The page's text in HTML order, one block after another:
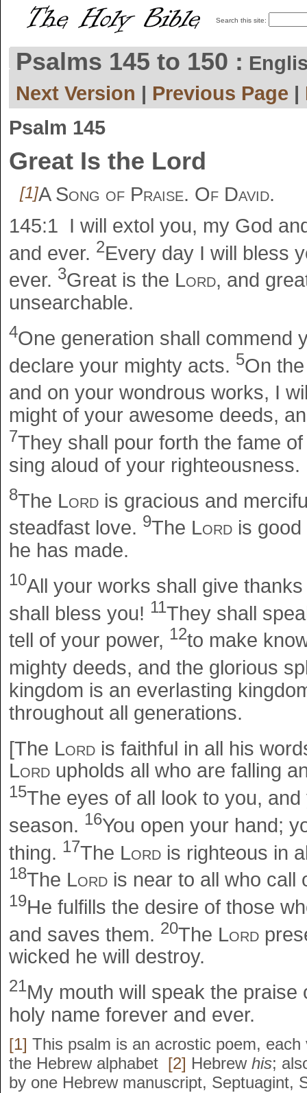
Search this site:
Psalms 145 to 150 :
Next Version | Previous Page |
Psalm 145
Great Is the Lord
[1]A Song of Praise. Of David.
145:1 I will extol you, my God
and ever. 2Every day I will bless
ever. 3Great is the Lord, and
unsearchable.
4One generation shall commend
declare your mighty acts. 5On
and on your wondrous works, I
might of your awesome deeds,
7They shall pour forth the fame
sing aloud of your righteousness.
8The Lord is gracious and
steadfast love. 9The Lord is
he has made.
10All your works shall give
shall bless you! 11They shall
tell of your power, 12to make
mighty deeds, and the glorious
kingdom is an everlasting
throughout all generations.
[The Lord is faithful in all his
Lord upholds all who are falling
15The eyes of all look to you,
season. 16You open your hand;
thing. 17The Lord is righteous in
18The Lord is near to all who call
19He fulfills the desire of those
and saves them. 20The Lord
wicked he will destroy.
21My mouth will speak the
holy name forever and ever.
[1] This psalm is an acrostic poem,
the Hebrew alphabet [2] Hebrew his;
by one Hebrew manuscript, Septuagint,